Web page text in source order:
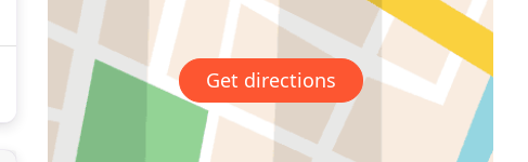
Get directions